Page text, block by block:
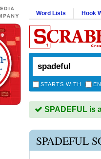
Word Lists Hook
STARTS WITH
SPADEFUL is
SPADEFUL